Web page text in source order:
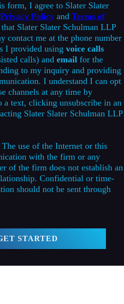
form, I agree to Slater Slater
Privacy Policyand Terms of
Slater Slater Schulman LLP
contact me at the phone number
I provided using voice calls
calls) and emailfor the
to my inquiry and providing
I understand I can opt
channels at any time by
a text, clicking unsubscribe in an
Slater Slater Schulman LLP
The use of the Internet or this
with the firm or any
of the firm does not establish an
Confidential or time-
should not be sent through
STARTED